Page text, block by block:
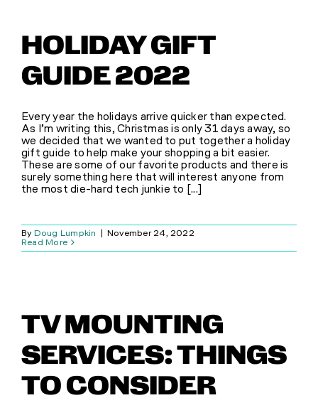
HOLIDAY GIFT
GUIDE 2022
Every year the holidays arrive quicker than expected.
As I’m writing this, Christmas is only 31 days away, so
we decided that we wanted to put together a holiday
gift guide to help make your shopping a bit easier.
These are some of our favorite products and there is
surely something here that will interest anyone from
the most die-hard tech junkie to [...]
By Doug Lumpkin
November 24, 2022
Read More
TV MOUNTING
SERVICES: THINGS
TO CONSIDER